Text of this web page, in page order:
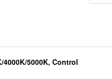
4000K/5000K, Control